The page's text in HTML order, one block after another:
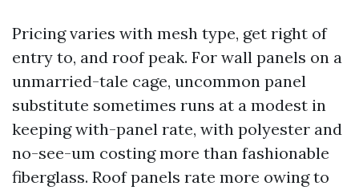
Pricing varies with mesh type, get right of
entry to, and roof peak. For wall panels on a
unmarried-tale cage, uncommon panel
substitute sometimes runs at a modest in
keeping with-panel rate, with polyester and
no-see-um costing more than fashionable
fiberglass. Roof panels rate more owing to